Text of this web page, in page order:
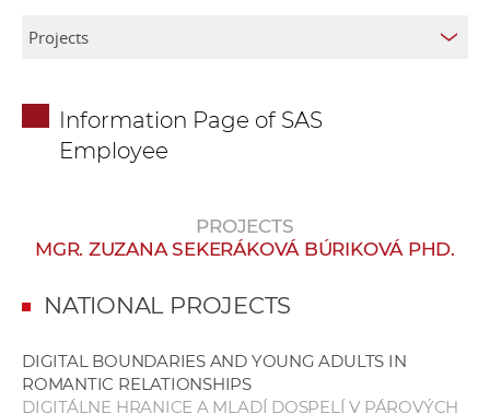
w
Information Page of SAS
Employee
PROJECTS
MGR. ZUZANA SEKERÁKOVÁ BÚRIKOVÁ PHD.
NATIONAL PROJECTS
DIGITAL BOUNDARIES AND YOUNG ADULTS IN
ROMANTIC RELATIONSHIPS
DIGITÁLNE HRANICE A MLADÍ DOSPELÍ V PÁROVÝCH